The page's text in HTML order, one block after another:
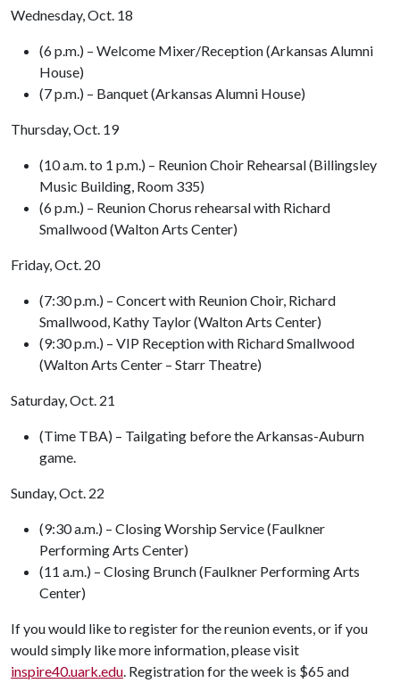
Wednesday, Oct. 18
(6 p.m.) – Welcome Mixer/Reception (Arkansas Alumni
House)
(7 p.m.) – Banquet (Arkansas Alumni House)
Thursday, Oct. 19
(10 a.m. to 1 p.m.) – Reunion Choir Rehearsal (Billingsley
Music Building, Room 335)
(6 p.m.) – Reunion Chorus rehearsal with Richard
Smallwood (Walton Arts Center)
Friday, Oct. 20
(7:30 p.m.) – Concert with Reunion Choir, Richard
Smallwood, Kathy Taylor (Walton Arts Center)
(9:30 p.m.) – VIP Reception with Richard Smallwood
(Walton Arts Center – Starr Theatre)
Saturday, Oct. 21
(Time TBA) – Tailgating before the Arkansas-Auburn
game.
Sunday, Oct. 22
(9:30 a.m.) – Closing Worship Service (Faulkner
Performing Arts Center)
(11 a.m.) – Closing Brunch (Faulkner Performing Arts
Center)
If you would like to register for the reunion events, or if you
would simply like more information, please visit
inspire40.uark.edu. Registration for the week is $65 and